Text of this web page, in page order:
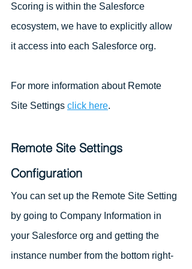
Scoring is within the Salesforce
ecosystem, we have to explicitly allow
it access into each Salesforce org.
For more information about Remote
Site Settings click here.
Remote Site Settings
Configuration
You can set up the Remote Site Setting
by going to Company Information in
your Salesforce org and getting the
instance number from the bottom right-